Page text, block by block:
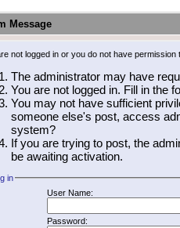
Message
not logged in or you do not have
The administrator may have
You are not logged in. Fill in the
You may not have sufficient
someone else's post, access
system?
If you are trying to post, the
be awaiting activation.
in
User Name:
Password: